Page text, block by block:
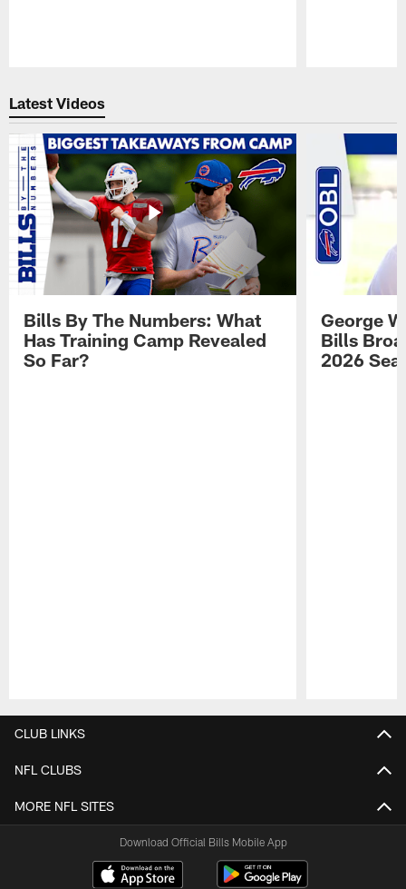
Latest Videos
Bills By The Numbers: What
Has Training Camp Revealed
So Far?
George
Bills
2026
CLUB LINKS
NFL CLUBS
MORE NFL SITES
Download Official Bills Mobile App